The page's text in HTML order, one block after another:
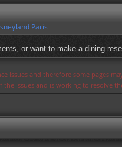
Paris
or want to make a dining
issues and therefore some pages
issues and is working to resolve